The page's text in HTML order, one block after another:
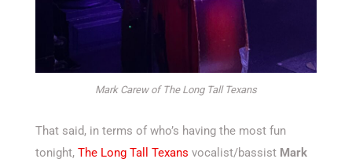
Mark Carew of The Long Tall Texans
That said, in terms of who’s having the most fun
tonight, The Long Tall Texans vocalist/bassist Mark